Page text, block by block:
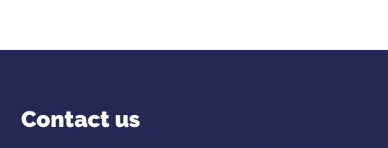
Contact us